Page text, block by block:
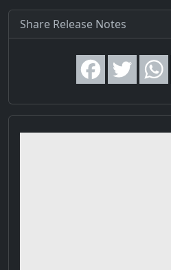
Share Release Notes